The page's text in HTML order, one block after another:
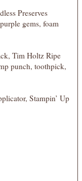
Preserves
gems, foam
Tim Holtz Ripe
punch, toothpick,
Stampin’ Up